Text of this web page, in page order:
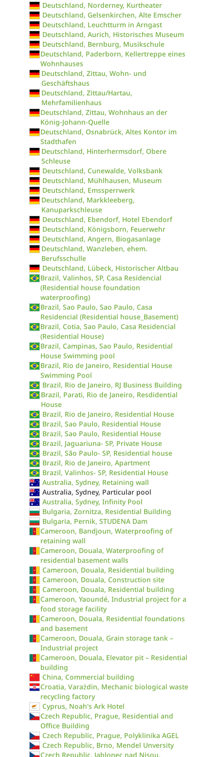
Deutschland, Norderney, Kurtheater
Deutschland, Gelsenkirchen, Alte Emscher
Deutschland, Leuchtturm in Arngast
Deutschland, Aurich, Historisches Museum
Deutschland, Bernburg, Musikschule
Deutschland, Paderborn, Kellertreppe eines
Wohnhauses
Deutschland, Zittau, Wohn- und
Geschäftshaus
Deutschland, Zittau/Hartau,
Mehrfamilienhaus
Deutschland, Zittau, Wohnhaus an der
König-Johann-Quelle
Deutschland, Osnabrück, Altes Kontor im
Stadthafen
Deutschland, Hinterhermsdorf, Obere
Schleuse
Deutschland, Cunewalde, Volksbank
Deutschland, Mühlhausen, Museum
Deutschland, Emssperrwerk
Deutschland, Markkleeberg,
Kanuparkschleuse
Deutschland, Ebendorf, Hotel Ebendorf
Deutschland, Königsborn, Feuerwehr
Deutschland, Angern, Biogasanlage
Deutschland, Wanzleben, ehem.
Berufsschulle
Deutschland, Lübeck, Historischer Altbau
Brazil, Valinhos, SP, Casa Residencial
(Residential house foundation
waterproofing)
Brazil, Sao Paulo, Sao Paulo, Casa
Residencial (Residential house_Basement)
Brazil, Cotia, Sao Paulo, Casa Residencial
(Residential House)
Brazil, Campinas, Sao Paulo, Residential
House Swimming pool
Brazil, Rio de Janeiro, Residential House
Swimming Pool
Brazil, Rio de Janeiro, RJ Business Building
Brazil, Parati, Rio de Janeiro, Resdidential
House
Brazil, Rio de Janeiro, Residential House
Brazil, Sao Paulo, Residential House
Brazil, Sao Paulo, Residential House
Brazil, Jaguariuna- SP, Private House
Brazil, São Paulo- SP, Residential house
Brazil, Rio de Janeiro, Apartment
Brazil, Valinhos- SP, Residential House
Australia, Sydney, Retaining wall
Australia, Sydney, Particular pool
Australia, Sydney, Infinity Pool
Bulgaria, Zornitza, Residential Building
Bulgaria, Pernik, STUDENA Dam
Cameroon, Bandjoun, Waterproofing of
retaining wall
Cameroon, Douala, Waterproofing of
residential basement walls
Cameroon, Douala, Residential building
Cameroon, Douala, Construction site
Cameroon, Douala, Residential building
Cameroon, Yaoundé, Industrial project for a
food storage facility
Cameroon, Douala, Residential foundations
and basement
Cameroon, Douala, Grain storage tank –
Industrial project
Cameroon, Douala, Elevator pit – Residential
building
China, Commercial building
Croatia, Varaždin, Mechanic biological waste
recycling factory
Cyprus, Noah's Ark Hotel
Czech Republic, Prague, Residential and
Office Building
Czech Republic, Prague, Polyklinika AGEL
Czech Republic, Brno, Mendel Unversity
Czech Republic, Jablonec nad Nisou,